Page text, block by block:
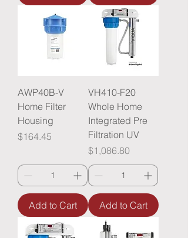
AWP40B-V
Home Filter
Housing
Price
$164.45
Add to Cart
VH410-F20
Whole Home
Integrated Pre
Filtration UV
Price
$1,086.80
Add to Cart